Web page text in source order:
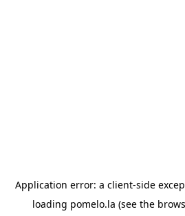
Application error: a client-side
loading pomelo.la (see the